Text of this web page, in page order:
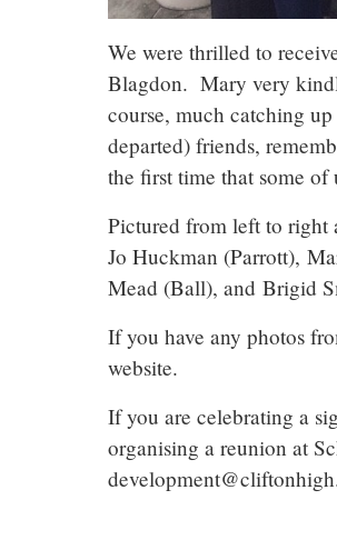
We were thrilled to
Blagdon. Mary very
course, much catching
departed) friends,
the first time that some
Pictured from left to right
Jo Huckman (Parrott),
Mead (Ball), and Brigid
If you have any photos
website.
If you are celebrating a
organising a reunion at